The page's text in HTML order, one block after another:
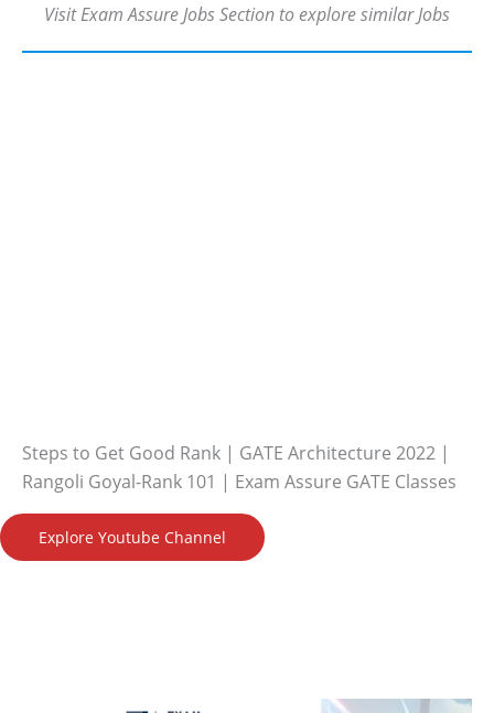
Visit Exam Assure Jobs Section to explore similar Jobs
Steps to Get Good Rank | GATE Architecture 2022 |
Rangoli Goyal-Rank 101 | Exam Assure GATE Classes
Explore Youtube Channel